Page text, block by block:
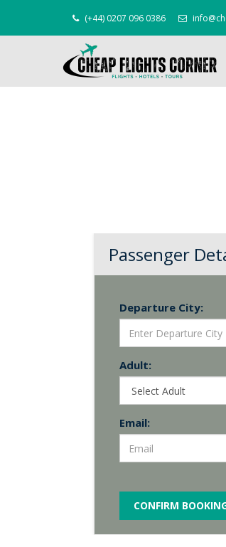
(+44) 0207 096 0386
Passenger
Departure City:
Adult:
Email:
CONFIRM